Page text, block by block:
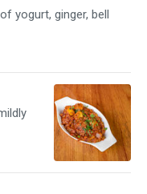
yogurt, ginger, bell